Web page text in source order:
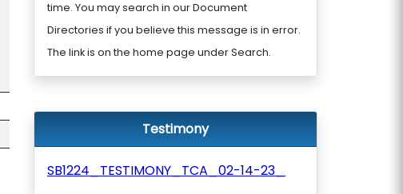
time. You may search in our Document
Directories if you believe this message is in error.
The link is on the home page under Search.
Testimony
SB1224_TESTIMONY_TCA_02-14-23_